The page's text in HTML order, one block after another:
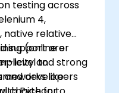
testing across
4,
native relative
support are
and strong
like
(online or
level to
developers